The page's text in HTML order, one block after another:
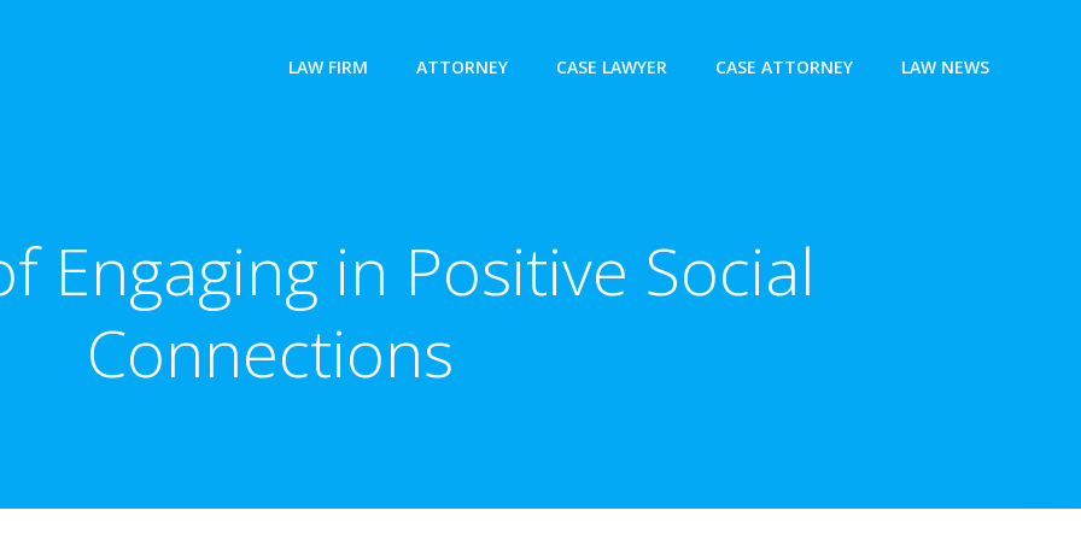
LAW FIRM ATTORNEY CASE LAWYER CASE ATTORNEY LAW NEWS
Engaging in Positive Social
Connections